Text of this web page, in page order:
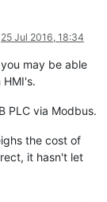
25 Jul 2016, 18:34
may be able
HMI's.
PLC via Modbus.
the cost of
it hasn't let